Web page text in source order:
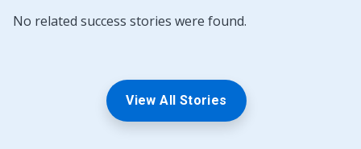
No related success stories were found.
View All Stories